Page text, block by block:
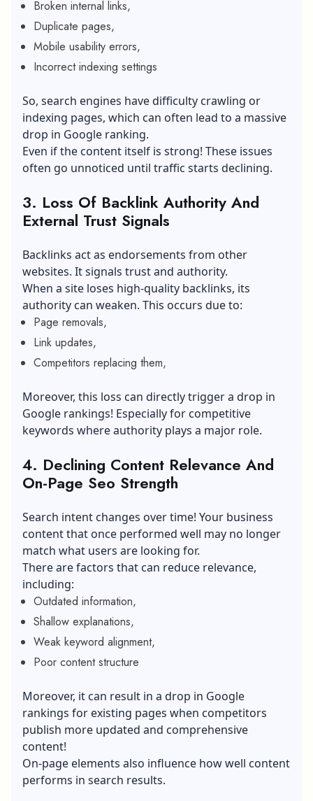
Broken internal links,
Duplicate pages,
Mobile usability errors,
Incorrect indexing settings
So, search engines have difficulty crawling or
indexing pages, which can often lead to a massive
drop in Google ranking.
Even if the content itself is strong! These issues
often go unnoticed until traffic starts declining.
3. Loss Of Backlink Authority And
External Trust Signals
Backlinks act as endorsements from other
websites. It signals trust and authority.
When a site loses high-quality backlinks, its
authority can weaken. This occurs due to:
Page removals,
Link updates,
Competitors replacing them,
Moreover, this loss can directly trigger a drop in
Google rankings! Especially for competitive
keywords where authority plays a major role.
4. Declining Content Relevance And
On-Page Seo Strength
Search intent changes over time! Your business
content that once performed well may no longer
match what users are looking for.
There are factors that can reduce relevance,
including:
Outdated information,
Shallow explanations,
Weak keyword alignment,
Poor content structure
Moreover, it can result in a drop in Google
rankings for existing pages when competitors
publish more updated and comprehensive
content!
On-page elements also influence how well content
performs in search results.